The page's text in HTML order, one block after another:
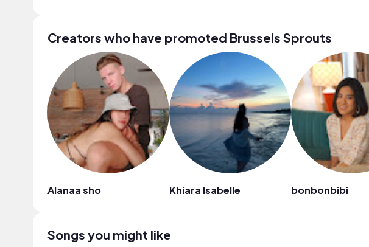
Creators who have promoted Brussels Sprouts
Alanaa sho Khiara Isabelle bonbonbibi
Songs you might like